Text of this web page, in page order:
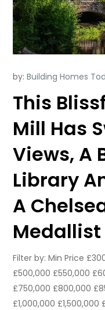
by:Building Homes
This
Mill Has
Views, A
Library
A
Medallist
Filter by: Min Price
£500,000 £550,000
£750,000 £800,000
£1,000,000